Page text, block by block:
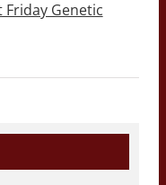
Genetic